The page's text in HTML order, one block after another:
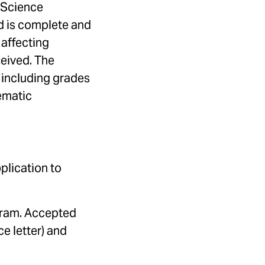
is complete and
The
grades
to
Accepted
letter) and